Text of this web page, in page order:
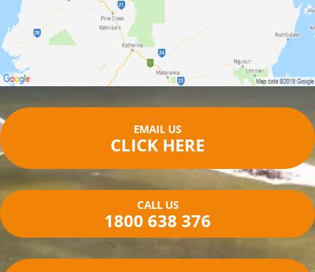
EMAIL US
CLICK HERE
CALL US
1800 638 376